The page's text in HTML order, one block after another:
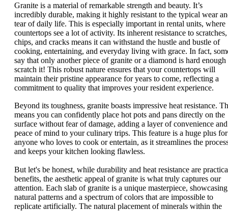
Granite is a material of remarkable strength and beauty. It’s
incredibly durable, making it highly resistant to the typical wear
tear of daily life. This is especially important in rental units, where
countertops see a lot of activity. Its inherent resistance to scratches,
chips, and cracks means it can withstand the hustle and bustle of
cooking, entertaining, and everyday living with grace. In fact,
say that only another piece of granite or a diamond is hard enough
scratch it! This robust nature ensures that your countertops will
maintain their pristine appearance for years to come, reflecting a
commitment to quality that improves your resident experience.
Beyond its toughness, granite boasts impressive heat resistance.
means you can confidently place hot pots and pans directly on the
surface without fear of damage, adding a layer of convenience and
peace of mind to your culinary trips. This feature is a huge plus for
anyone who loves to cook or entertain, as it streamlines the
and keeps your kitchen looking flawless.
But let's be honest, while durability and heat resistance are
benefits, the aesthetic appeal of granite is what truly captures our
attention. Each slab of granite is a unique masterpiece, showcasing
natural patterns and a spectrum of colors that are impossible to
replicate artificially. The natural placement of minerals within the